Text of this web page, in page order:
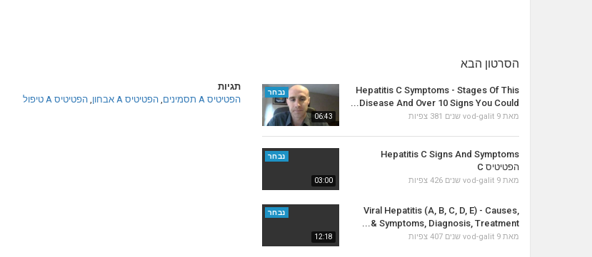
תגיות
הפטיטיס A תסמינים
, הפטיטיס A אבחון , הפטיטיס A טיפול
הסרטון הבא
06:43
נבחר
Hepatitis C Symptoms - Stages Of This
Disease And Over 10 Signs You Could...
מאת vod-galit 9 שנים 381 צפיות
03:00
נבחר
Hepatitis C Signs And Symptoms
הפטיטיס C
מאת vod-galit 9 שנים 426 צפיות
12:18
נבחר
Viral Hepatitis (A, B, C, D, E) - Causes,
Symptoms, Diagnosis, Treatment &...
מאת vod-galit 9 שנים 407 צפיות